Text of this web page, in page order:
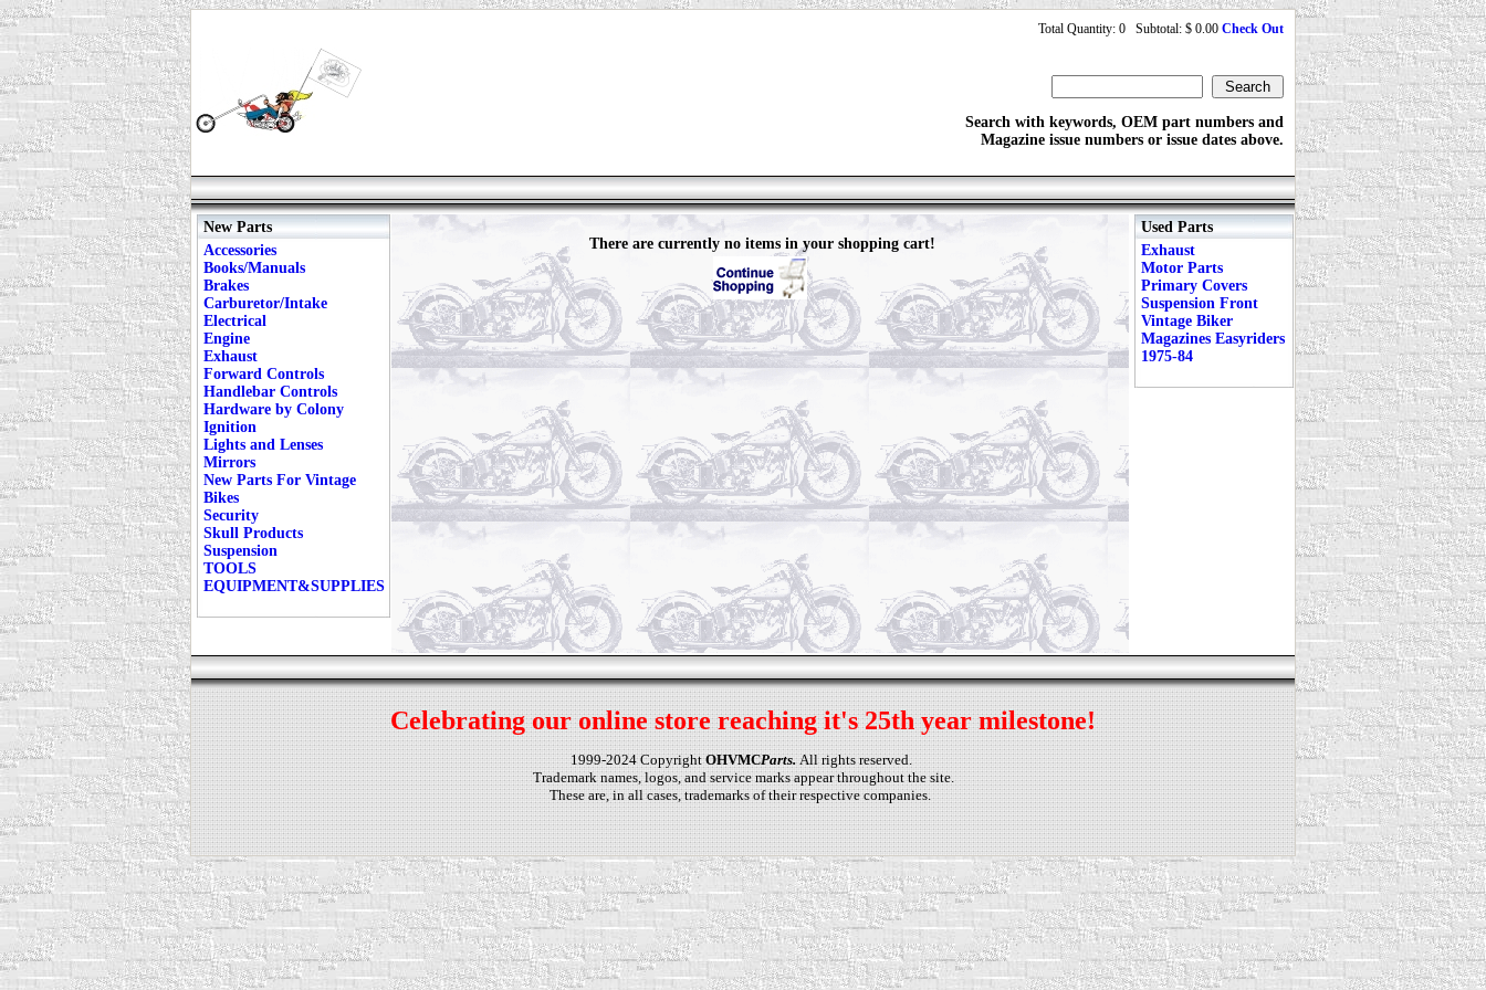
Total Quantity: 0 Subtotal: $ 0.00 Check Out
Search with keywords, OEM part numbers and
Magazine issue numbers or issue dates above.
New Parts
Accessories
Books/Manuals
Brakes
Carburetor/Intake
Electrical
Engine
Exhaust
Forward Controls
Handlebar Controls
Hardware by Colony
Ignition
Lights and Lenses
Mirrors
New Parts For Vintage
Bikes
Security
Skull Products
Suspension
TOOLS
EQUIPMENT&SUPPLIES
There are currently no items in your shopping cart!
Used Parts
Exhaust
Motor Parts
Primary Covers
Suspension Front
Vintage Biker
Magazines Easyriders
1975-84
Celebrating our online store reaching it's 25th year milestone!
1999-2024 CopyrightOHVMCParts.All rights reserved.
Trademark names, logos, and service marks appear throughout the site.
These are, in all cases, trademarks of their respective companies.